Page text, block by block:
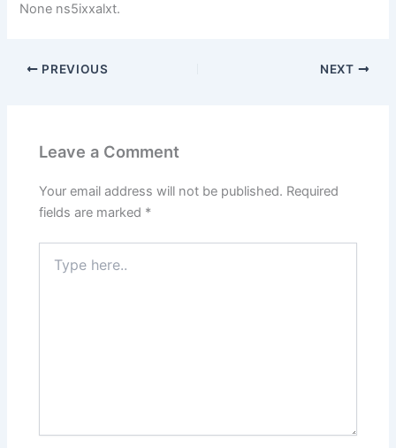
None ns5ixxalxt.
PREVIOUS NEXT
Leave a Comment
Your email address will not be published. Required
fields are marked *
here..